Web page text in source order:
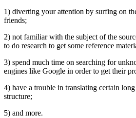
1) diverting your attention by surfing on
friends;
2) not familiar with the subject of the
to do research to get some reference
3) spend much time on searching for
engines like Google in order to get their
4) have a trouble in translating certain
structure;
5) and more.